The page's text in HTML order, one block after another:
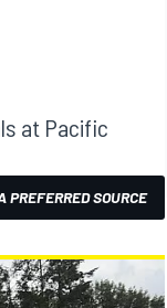
at Pacific
PREFERRED SOURCE